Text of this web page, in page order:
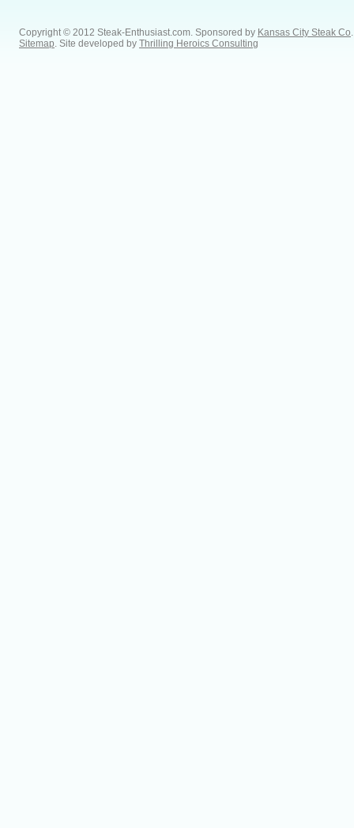
Copyright © 2012 Steak-Enthusiast.com. Sponsored by Kansas City Steak Co
Sitemap . Site developed by Thrilling Heroics Consulting